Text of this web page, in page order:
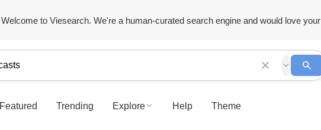
Welcome to Viesearch. We're a human-curated search engine and would love your
Featured Trending Explore Help Theme